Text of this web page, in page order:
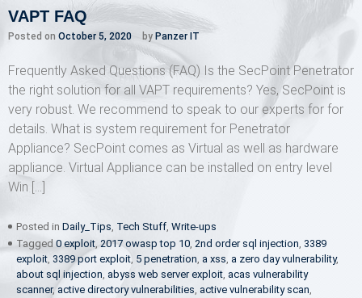
VAPT FAQ
Posted on October 5, 2020 by Panzer IT
Frequently Asked Questions (FAQ) Is the SecPoint Penetrator
the right solution for all VAPT requirements? Yes, SecPoint is
very robust. We recommend to speak to our experts for for
details. What is system requirement for Penetrator
Appliance? SecPoint comes as Virtual as well as hardware
appliance. Virtual Appliance can be installed on entry level
Win […]
Posted in Daily_Tips, Tech Stuff, Write-ups
Tagged 0 exploit, 2017 owasp top 10, 2nd order sql injection, 3389
exploit, 3389 port exploit, 5 penetration, a xss, a zero day vulnerability,
about sql injection, abyss web server exploit, acas vulnerability
scanner, active directory vulnerabilities, active vulnerability scan,